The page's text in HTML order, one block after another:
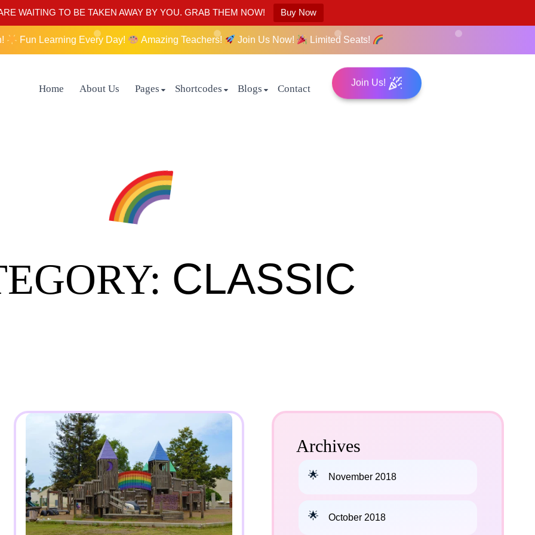
WAITING TO BE TAKEN AWAY BY YOU. GRAB THEM NOW! Buy Now
Fun Learning Every Day! Amazing Teachers! Join Us Now! Limited Seats!
Home About Us Pages Shortcodes Blogs Contact Join Us!
CLASSIC
Archives
November 2018
October 2018